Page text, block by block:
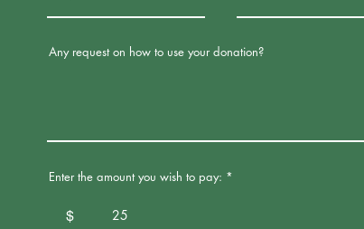
Any request on how to use your donation?
Enter the amount you wish to pay:
$